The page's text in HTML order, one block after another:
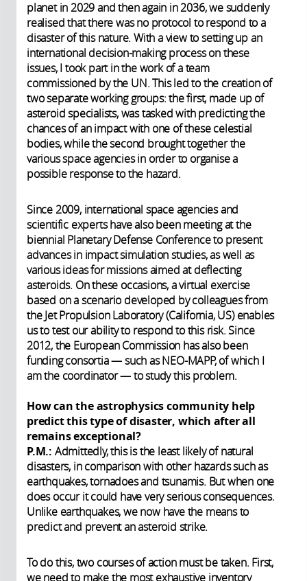
planet in 2029 and then again in 2036, we suddenly
realised that there was no protocol to respond to a
disaster of this nature. With a view to setting up an
international decision-making process on these
issues, I took part in the work of a team
commissioned by the UN. This led to the creation of
two separate working groups: the first, made up of
asteroid specialists, was tasked with predicting the
chances of an impact with one of these celestial
bodies, while the second brought together the
various space agencies in order to organise a
possible response to the hazard.
Since 2009, international space agencies and
scientific experts have also been meeting at the
biennial Planetary Defense Conference to present
advances in impact simulation studies, as well as
various ideas for missions aimed at deflecting
asteroids. On these occasions, a virtual exercise
based on a scenario developed by colleagues from
the Jet Propulsion Laboratory (California, US) enables
us to test our ability to respond to this risk. Since
2012, the European Commission has also been
funding consortia — such as NEO-MAPP, of which I
am the coordinator — to study this problem.
How can the astrophysics community help
predict this type of disaster, which after all
remains exceptional?
P.M.: Admittedly, this is the least likely of natural
disasters, in comparison with other hazards such as
earthquakes, tornadoes and tsunamis. But when one
does occur it could have very serious consequences.
Unlike earthquakes, we now have the means to
predict and prevent an asteroid strike.
To do this, two courses of action must be taken. First,
we need to make the most exhaustive inventory